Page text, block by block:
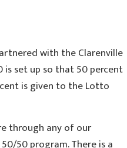
with the Clarenville
set up so that 50 percent
is given to the Lotto
through any of our
50 program. There is a